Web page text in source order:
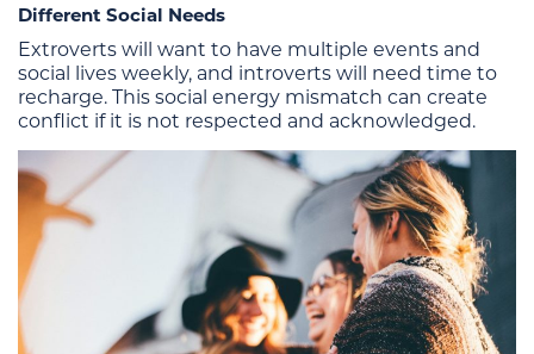
Different Social Needs
Extroverts will want to have multiple events and
social lives weekly, and introverts will need time to
recharge. This social energy mismatch can create
conflict if it is not respected and acknowledged.